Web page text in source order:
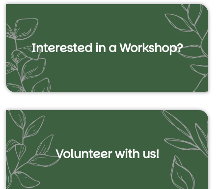
Interested in a Workshop?
Volunteer with us!